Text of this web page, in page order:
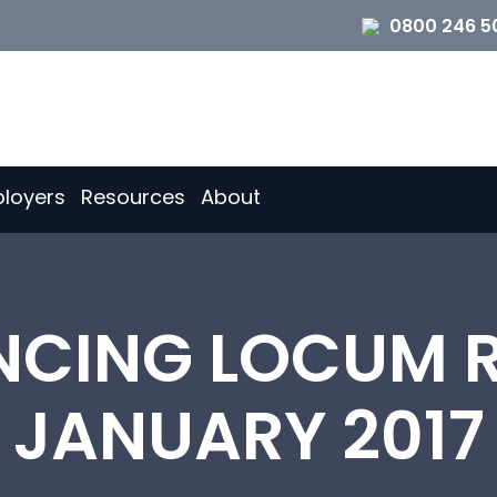
0800 246
Resources About
LOCUM
JANUARY 2017